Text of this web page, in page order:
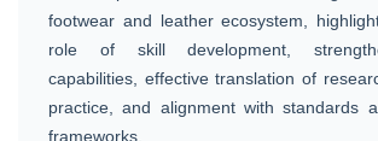
footwear and leather ecosystem,
role of skill development,
capabilities, effective translation of
practice, and alignment with standards
frameworks.